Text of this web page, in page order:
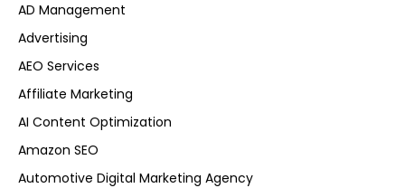
AD Management
Advertising
AEO Services
Affiliate Marketing
AI Content Optimization
Amazon SEO
Automotive Digital Marketing Agency